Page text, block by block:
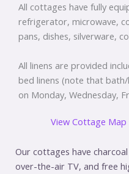
All cottages have fully
refrigerator, microwave,
pans, dishes, silverware,
All linens are provided
bed linens (note that
on Monday, Wednesday,
View Cottage Map
Our cottages have
over-the-air TV, and free